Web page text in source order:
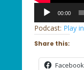
Audio
Player
00:00
Podcast: Play
Share this:
Facebook